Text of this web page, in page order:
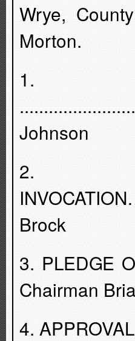
Wrye,
Morton.
1.
Johnson
2.
Brock
3. PLEDGE
Chairman
4.